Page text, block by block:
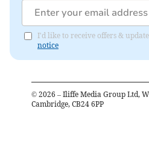
I'd like to receive offers &
notice
© 2026 – Iliffe Media Group Ltd,
Cambridge, CB24 6PP